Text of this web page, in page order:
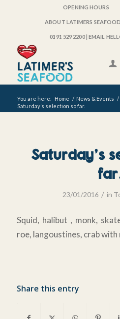
OPENING HOURS
ABOUT LATIMERS SEAFOOD
0191 529 2200| EMAIL
You are here: Home / News & Events /
Saturday’s selection so far.
Saturday’s
23/01/2016 / in
Squid, halibut , monk,
roe, langoustines, crab with
Share this entry